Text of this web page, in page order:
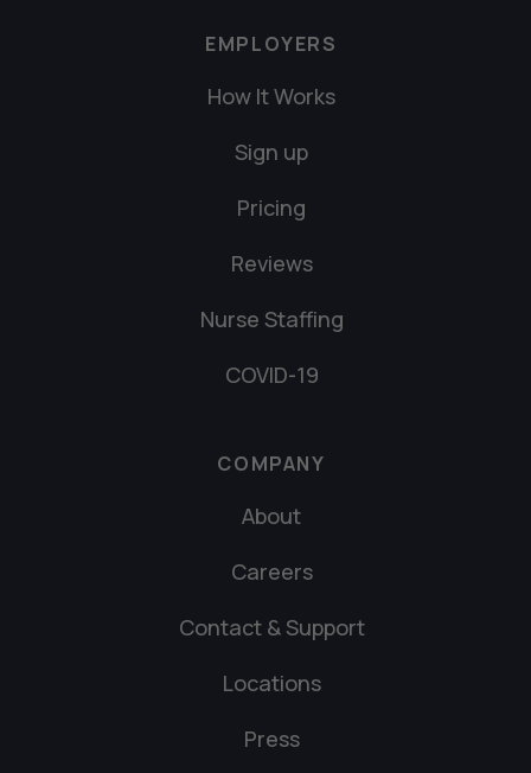
EMPLOYERS
How It Works
Sign up
Pricing
Reviews
Nurse Staffing
COVID-19
COMPANY
About
Careers
Contact & Support
Locations
Press